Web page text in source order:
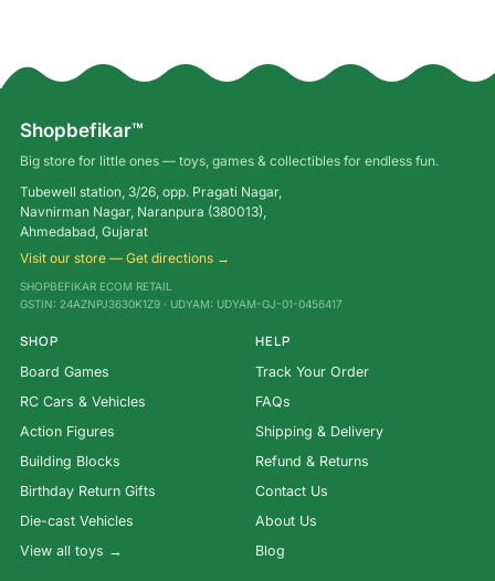
Shopbefikar™
Big store for little ones — toys, games & collectibles for endless fun.
Tubewell station, 3/26, opp. Pragati Nagar,
Navnirman Nagar, Naranpura (380013),
Ahmedabad, Gujarat
Visit our store — Get directions →
SHOPBEFIKAR ECOM RETAIL
GSTIN: 24AZNPJ3630K1Z9 · UDYAM: UDYAM-GJ-01-0456417
SHOP
Board Games
RC Cars & Vehicles
Action Figures
Building Blocks
Birthday Return Gifts
Die-cast Vehicles
View all toys →
HELP
Track Your Order
FAQs
Shipping & Delivery
Refund & Returns
Contact Us
About Us
Blog